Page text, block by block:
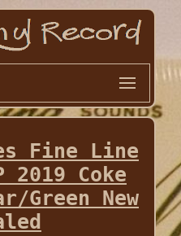
Fine Line
Coke
Green New